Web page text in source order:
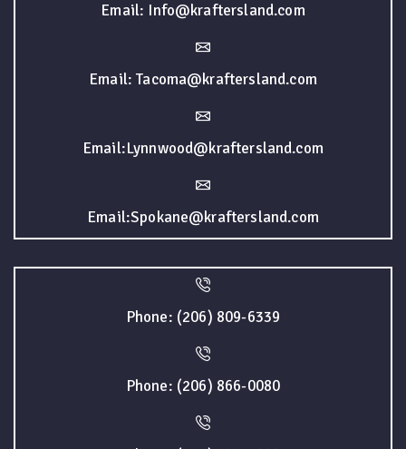
Email: Info@kraftersland.com
Email: Tacoma@kraftersland.com
Email:Lynnwood@kraftersland.com
Email:Spokane@kraftersland.com
Phone: (206) 809-6339
Phone: (206) 866-0080